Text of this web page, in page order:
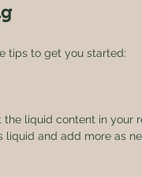
tips to get you started:
the liquid content in your
liquid and add more as